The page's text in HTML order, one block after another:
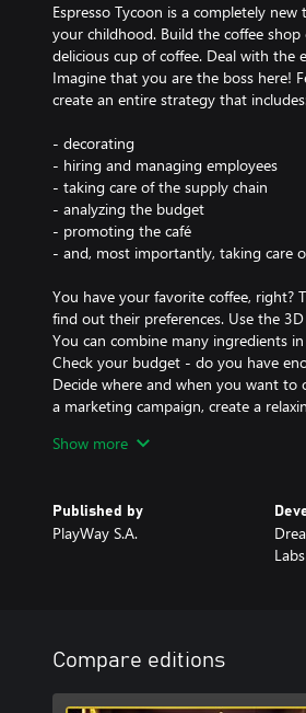
Espresso Tycoon is a completely
your childhood. Build the coffee
delicious cup of coffee. Deal with the
Imagine that you are the boss here!
create an entire strategy that
- decorating
- hiring and managing employees
- taking care of the supply chain
- analyzing the budget
- promoting the café
- and, most importantly, taking care
You have your favorite coffee, right?
find out their preferences. Use the
You can combine many ingredients
Check your budget - do you have
Decide where and when you want to
a marketing campaign, create a
yourself in the new cafe simulator.
Show more
Published by
PlayWay S.A.
Compare editions